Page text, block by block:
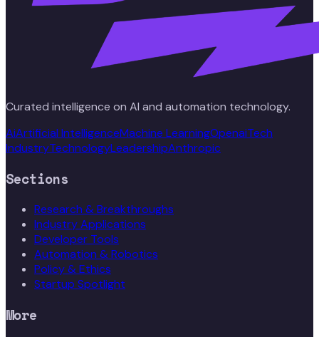
Curated intelligence on AI and automation technology.
AiArtificial IntelligenceMachine LearningOpenaiTech
IndustryTechnologyLeadershipAnthropic
Sections
Research & Breakthroughs
Industry Applications
Developer Tools
Automation & Robotics
Policy & Ethics
Startup Spotlight
More